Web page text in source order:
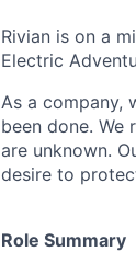
Rivian is on a
Electric
As a company,
been done.
are unknown.
desire to
Role Summary